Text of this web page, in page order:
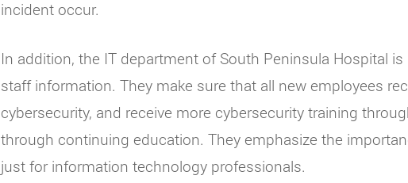
incident occur.
In addition, the IT department of South Peninsula Hospital
staff information. They make sure that all new employees
cybersecurity, and receive more cybersecurity training
through continuing education. They emphasize the
just for information technology professionals.